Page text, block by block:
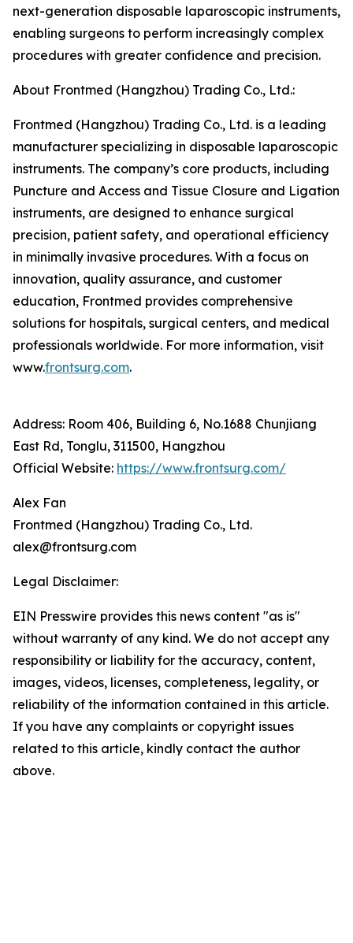
next-generation disposable laparoscopic instruments,
enabling surgeons to perform increasingly complex
procedures with greater confidence and precision.
About Frontmed (Hangzhou) Trading Co., Ltd.:
Frontmed (Hangzhou) Trading Co., Ltd. is a leading
manufacturer specializing in disposable laparoscopic
instruments. The company’s core products, including
Puncture and Access and Tissue Closure and Ligation
instruments, are designed to enhance surgical
precision, patient safety, and operational efficiency
in minimally invasive procedures. With a focus on
innovation, quality assurance, and customer
education, Frontmed provides comprehensive
solutions for hospitals, surgical centers, and medical
professionals worldwide. For more information, visit
www.frontsurg.com.
Address: Room 406, Building 6, No.1688 Chunjiang
East Rd, Tonglu, 311500, Hangzhou
Official Website: https://www.frontsurg.com/
Alex Fan
Frontmed (Hangzhou) Trading Co., Ltd.
alex@frontsurg.com
Legal Disclaimer:
EIN Presswire provides this news content "as is"
without warranty of any kind. We do not accept any
responsibility or liability for the accuracy, content,
images, videos, licenses, completeness, legality, or
reliability of the information contained in this article.
If you have any complaints or copyright issues
related to this article, kindly contact the author
above.